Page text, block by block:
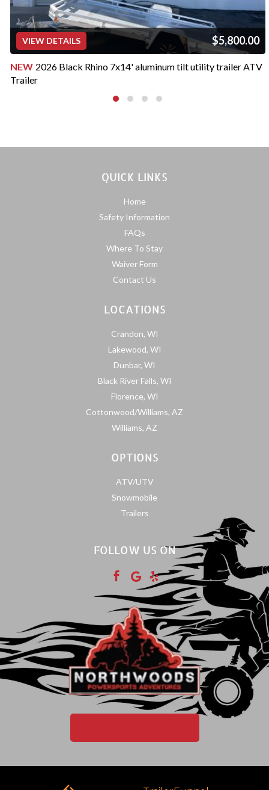
VIEW DETAILS $5,800.00
NEW 2026 Black Rhino 7x14' aluminum tilt utility trailer ATV
Trailer
QUICK LINKS
Home
Safety Information
FAQs
Where To Stay
Waiver Form
Contact Us
LOCATIONS
Crandon, WI
Lakewood, WI
Dunbar, WI
Black River Falls, WI
Florence, WI
Cottonwood/Williams, AZ
Williams, AZ
OPTIONS
ATV/UTV
Snowmobile
Trailers
FOLLOW US ON
  